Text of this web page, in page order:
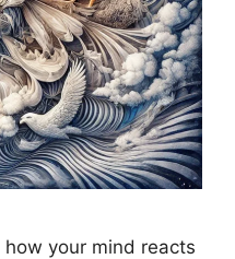
your mind reacts